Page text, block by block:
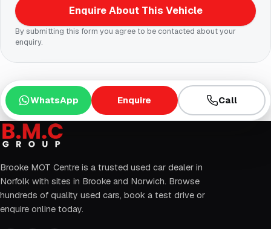
Enquire About This Vehicle
By submitting this form you agree to be contacted about your
enquiry.
WhatsApp Enquire Call
Brooke MOT Centre is a trusted used car dealer in
Norfolk with sites in Brooke and Norwich. Browse
hundreds of quality used cars, book a test drive or
enquire online today.